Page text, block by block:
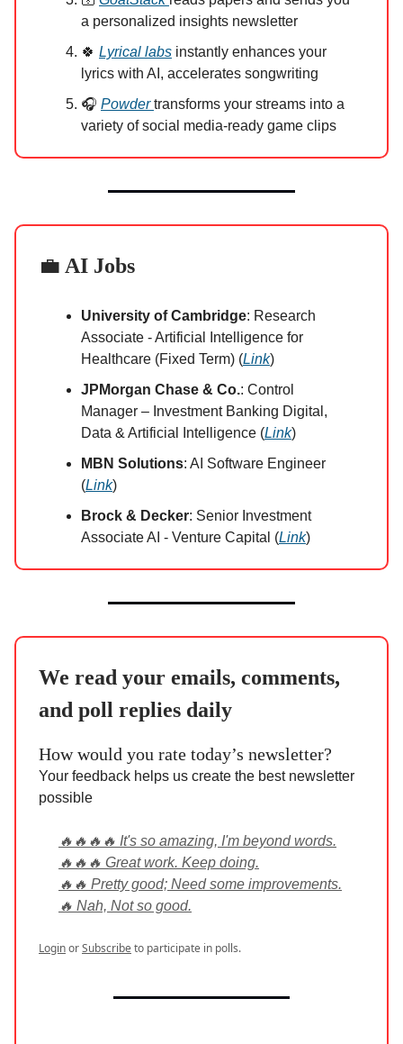
a personalized insights newsletter
🍀 Lyrical labs instantly enhances your
lyrics with AI, accelerates songwriting
🎧 Powdertransforms your streams into a
variety of social media-ready game clips
💼 AI Jobs
University of Cambridge: Research
Associate - Artificial Intelligence for
Healthcare (Fixed Term) (Link)
JPMorgan Chase & Co.: Control
Manager – Investment Banking Digital,
Data & Artificial Intelligence (Link)
MBN Solutions: AI Software Engineer
(Link)
Brock & Decker: Senior Investment
Associate AI - Venture Capital (Link)
We read your emails, comments,
and poll replies daily
How would you rate today’s newsletter?
Your feedback helps us create the best newsletter
possible
🔥🔥🔥🔥 It's so amazing, I'm beyond words.
🔥🔥🔥 Great work. Keep doing.
🔥🔥 Pretty good; Need some improvements.
🔥 Nah, Not so good.
LoginorSubscribeto participate in polls.